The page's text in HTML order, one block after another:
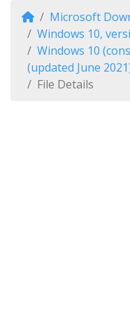
Microsoft
Windows 10,
Windows 10
(updated June
File Details